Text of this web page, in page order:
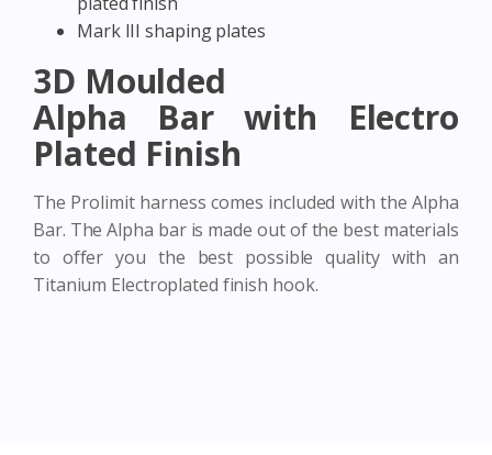
Mark III shaping plates
3D Moulded
Alpha Bar with Electro
Plated Finish
The Prolimit harness comes included with the Alpha
Bar. The Alpha bar is made out of the best materials
to offer you the best possible quality with an
Titanium Electroplated finish hook.